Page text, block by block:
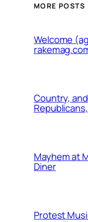
MORE POSTS
Welcome
Country, and
Mayhem at
Diner
Protest